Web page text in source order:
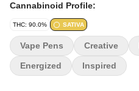
Cannabinoid Profile:
THC: 90.0% SATIVA
Vape Pens Creative
Energized Inspired